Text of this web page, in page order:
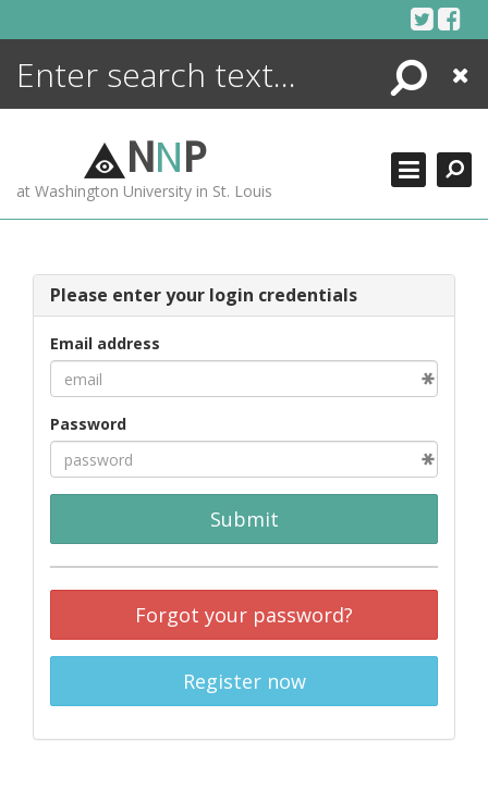
Search
Close
NNP
at Washington University in St. Louis
Please enter your login credentials
Email address
Password
Submit
Forgot your password?
Register now
ENCYCLOPEDIA
MORE +